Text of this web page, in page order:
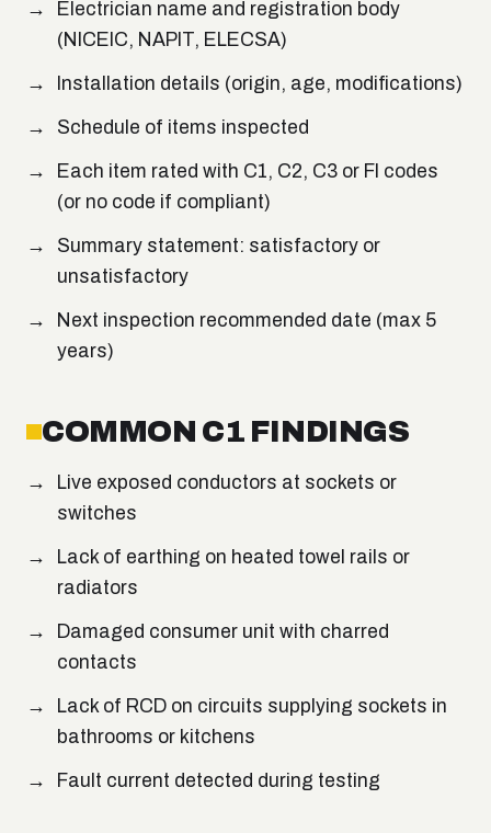
Electrician name and registration body
(NICEIC, NAPIT, ELECSA)
Installation details (origin, age, modifications)
Schedule of items inspected
Each item rated with C1, C2, C3 or FI codes
(or no code if compliant)
Summary statement: satisfactory or
unsatisfactory
Next inspection recommended date (max 5
years)
COMMON C1 FINDINGS
Live exposed conductors at sockets or
switches
Lack of earthing on heated towel rails or
radiators
Damaged consumer unit with charred
contacts
Lack of RCD on circuits supplying sockets in
bathrooms or kitchens
Fault current detected during testing